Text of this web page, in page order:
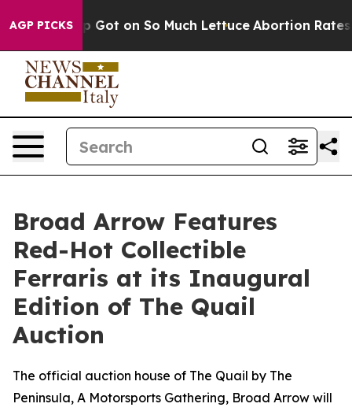
AGP PICKS
Got on So Much Lettuce Abortion Rates Were
Broad Arrow Features
Red-Hot Collectible
Ferraris at its Inaugural
Edition of The Quail
Auction
The official auction house of The Quail by The
Peninsula, A Motorsports Gathering, Broad Arrow will